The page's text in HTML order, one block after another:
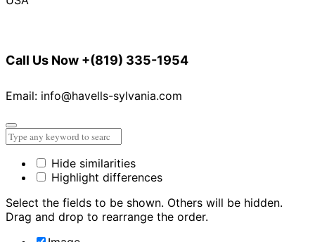
Call Us Now +(819) 335-1954
Email: info@havells-sylvania.com
Hide similarities
Highlight differences
Select the fields to be shown. Others will be hidden.
Drag and drop to rearrange the order.